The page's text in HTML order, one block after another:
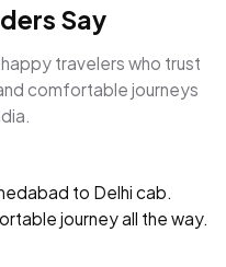
Say
travelers who trust
comfortable journeys
to Delhi cab.
journey all the way.